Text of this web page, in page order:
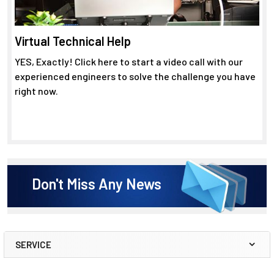
SERVICE
Virtual Technical Help
YES, Exactly! Click here to start a video call with our
experienced engineers to solve the challenge you have
right now.
Don't Miss Any News